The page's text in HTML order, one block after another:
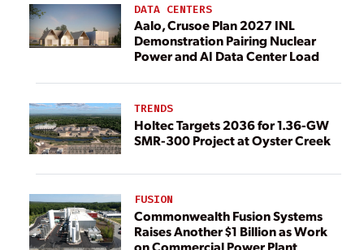
DATA CENTERS
Aalo, Crusoe Plan 2027 INL
Demonstration Pairing Nuclear
Power and AI Data Center Load
TRENDS
Holtec Targets 2036 for 1.36-GW
SMR-300 Project at Oyster Creek
FUSION
Commonwealth Fusion Systems
Raises Another $1 Billion as Work
on Commercial Power Plant